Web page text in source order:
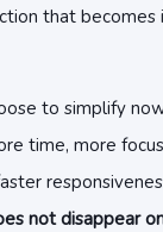
that becomes
to simplify
time, more
not disappear